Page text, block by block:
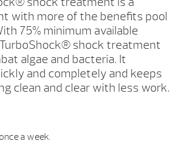
with more of the benefits pool
75% minimum available
shock treatment
algae and bacteria. It
and completely and keeps
clean and clear with less work.
a week.